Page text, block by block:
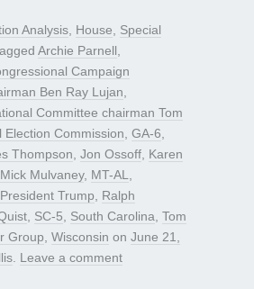
Analysis House
Special
Archie Parnell
Campaign
Ben Ray Lujan
Committee chairman Tom
Election Commission GA-6
Thompson Jon Ossoff Karen
Mick Mulvaney, MT-AL
President Trump
Ralph
SC-5 South Carolina Tom
Group Wisconsin on June 21,
Leave a comment